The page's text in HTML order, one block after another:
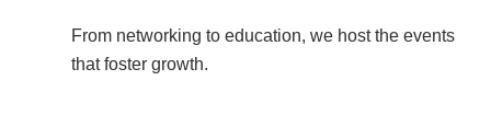
From networking to education, we host the events
that foster growth.